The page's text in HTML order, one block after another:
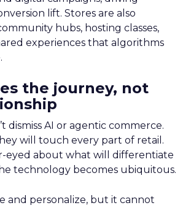
lift. Stores are also
hubs, hosting classes,
experiences that algorithms
the journey, not
dismiss AI or agentic commerce.
will touch every part of retail.
eyed about what will differentiate
technology becomes ubiquitous.
and personalize, but it cannot